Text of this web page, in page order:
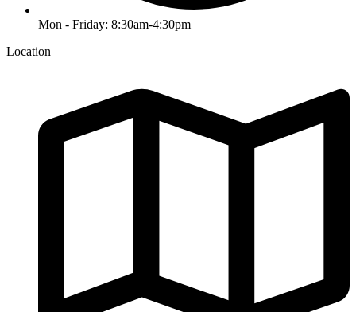
Mon - Friday: 8:30am-4:30pm
Location